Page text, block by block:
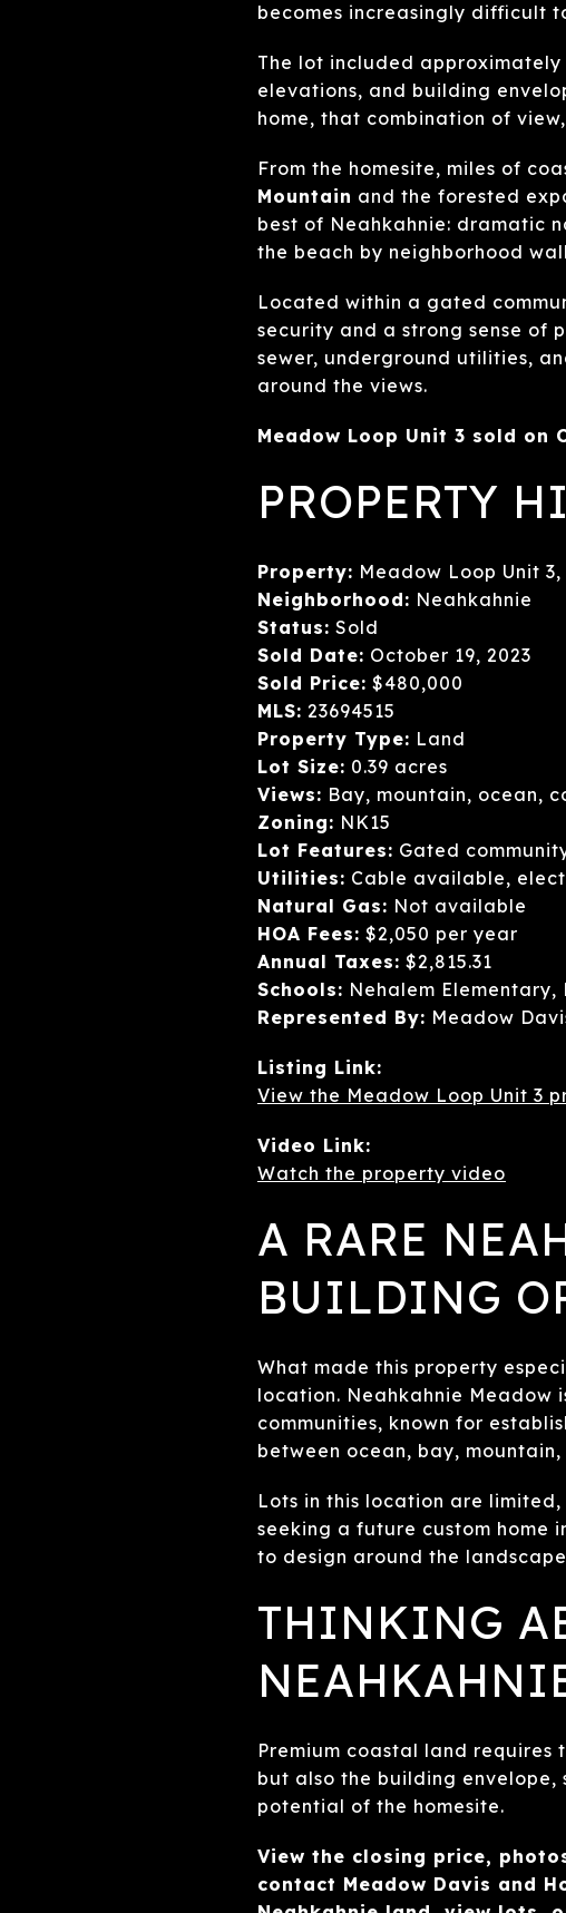
becomes increasingly difficult
The lot included approximately
elevations, and building
home, that combination of
From the homesite, miles of
Mountain and the forested
best of Neahkahnie: dramatic
the beach by neighborhood
Located within a gated
security and a strong sense of
sewer, underground utilities,
around the views.
Meadow Loop Unit 3 sold on
PROPERTY
Property: Meadow Loop Unit
Neighborhood: Neahkahnie
Status: Sold
Sold Date: October 19, 2023
Sold Price: $480,000
MLS: 23694515
Property Type: Land
Lot Size: 0.39 acres
Views: Bay, mountain, ocean,
Zoning: NK15
Lot Features: Gated
Utilities: Cable available,
Natural Gas: Not available
HOA Fees: $2,050 per year
Annual Taxes: $2,815.31
Schools: Nehalem
Represented By: Meadow
Listing Link:
View the Meadow Loop Unit 3
Video Link:
Watch the property video
A RARE
BUILDING
What made this property
location. Neahkahnie Meadow
communities, known for
between ocean, bay,
Lots in this location are
seeking a future custom home
to design around the
THINKING
Premium coastal land requires
but also the building envelope,
potential of the homesite.
View the closing price,
contact Meadow Davis and